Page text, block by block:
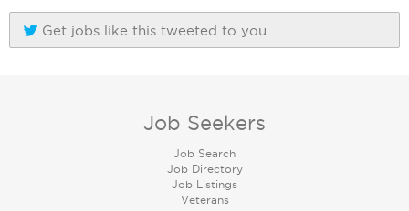
Get jobs like this tweeted to you
Job Seekers
Job Search
Job Directory
Job Listings
Veterans